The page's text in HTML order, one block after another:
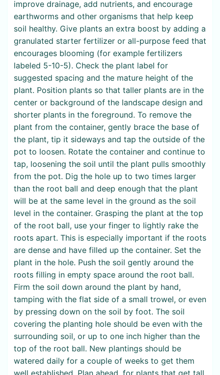
improve drainage, add nutrients, and encourage
earthworms and other organisms that help keep
soil healthy. Give plants an extra boost by adding a
granulated starter fertilizer or all-purpose feed that
encourages blooming (for example fertilizers
labeled 5-10-5). Check the plant label for
suggested spacing and the mature height of the
plant. Position plants so that taller plants are in the
center or background of the landscape design and
shorter plants in the foreground. To remove the
plant from the container, gently brace the base of
the plant, tip it sideways and tap the outside of the
pot to loosen. Rotate the container and continue to
tap, loosening the soil until the plant pulls smoothly
from the pot. Dig the hole up to two times larger
than the root ball and deep enough that the plant
will be at the same level in the ground as the soil
level in the container. Grasping the plant at the top
of the root ball, use your finger to lightly rake the
roots apart. This is especially important if the roots
are dense and have filled up the container. Set the
plant in the hole. Push the soil gently around the
roots filling in empty space around the root ball.
Firm the soil down around the plant by hand,
tamping with the flat side of a small trowel, or even
by pressing down on the soil by foot. The soil
covering the planting hole should be even with the
surrounding soil, or up to one inch higher than the
top of the root ball. New plantings should be
watered daily for a couple of weeks to get them
well established. Plan ahead, for plants that get tall